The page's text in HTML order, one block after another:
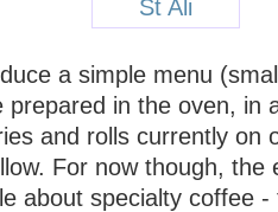
a simple menu
in the oven, in
and rolls currently on
For now though, the
about specialty coffee